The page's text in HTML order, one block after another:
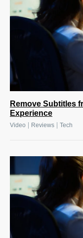
Remove Subtitles
Experience
Video Reviews Tech